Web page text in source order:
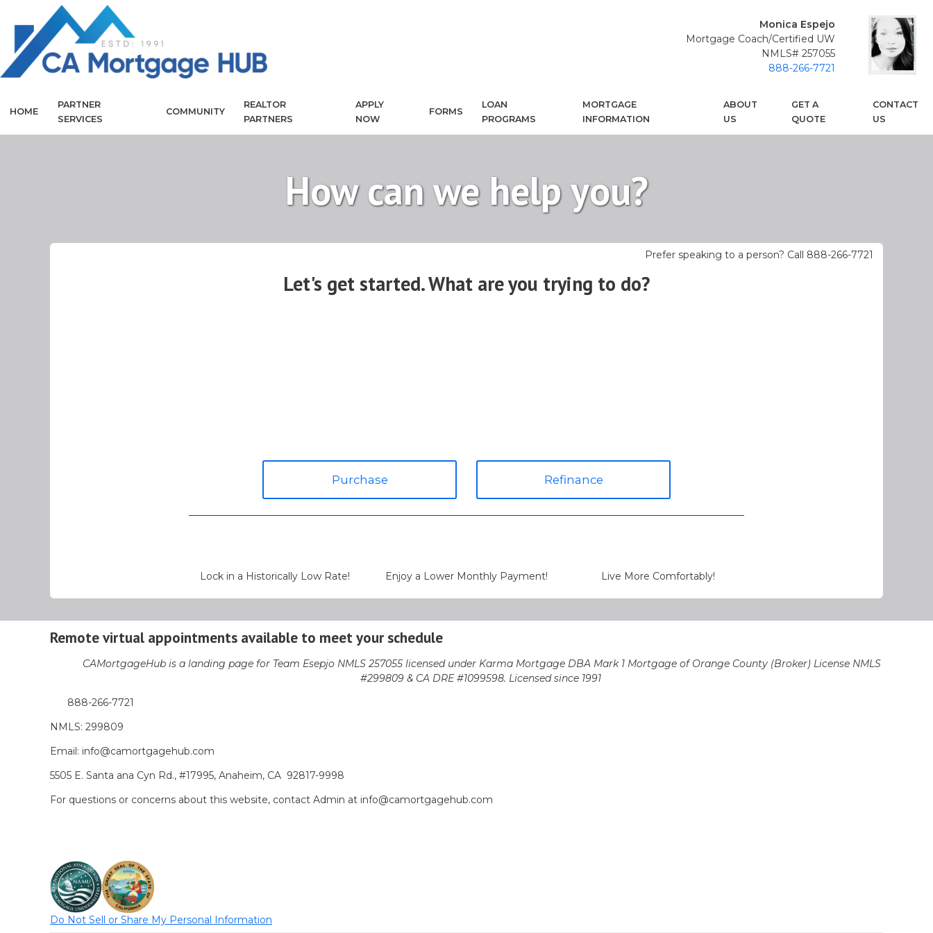
Monica Espejo
Mortgage Coach/Certified UW
NMLS# 257055
888-266-7721
HOME
PARTNER
SERVICES
COMMUNITY
REALTOR
PARTNERS
APPLY
NOW
FORMS
LOAN
PROGRAMS
MORTGAGE
INFORMATION
ABOUT
US
GET A
QUOTE
CONTACT
US
How can we help you?
Prefer speaking to a person? Call 888-266-7721
Let's get started. What are you trying to do?
Purchase Refinance
Lock in a Historically Low Rate! Enjoy a Lower Monthly Payment! Live More Comfortably!
Remote virtual appointments available to meet your schedule
CAMortgageHub is a landing page for Team Esepjo NMLS 257055 licensedunder Karma Mortgage DBA Mark 1 Mortgage of Orange County (Broker) License NMLS
#299809 & CA DRE #1099598. Licensed since 1991
888-266-7721
NMLS: 299809
Email: info@camortgagehub.com
5505 E. Santa ana Cyn Rd., #17995, Anaheim, CA 92817-9998
For questions or concerns about this website, contact Admin at info@camortgagehub.com
Do Not Sell or Share My Personal Information